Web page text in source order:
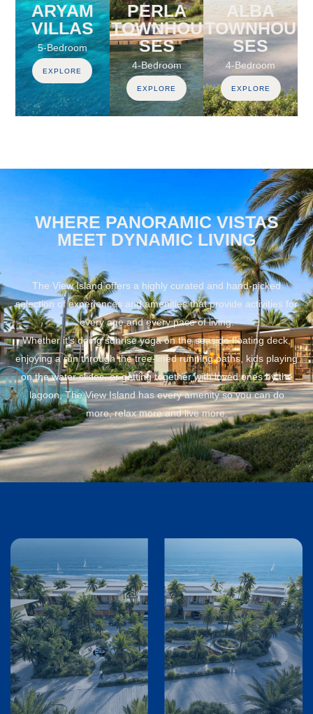
ARYAM
VILLAS
5-Bedroom
EXPLORE
PERLA
TOWNHOU
SES
4-Bedroom
EXPLORE
ALBA
TOWNHOU
SES
4-Bedroom
EXPLORE
WHERE PANORAMIC VISTAS
MEET DYNAMIC LIVING
The View Island offers a highly curated and hand-picked
selection of experiences and amenities that provide activities for
every age and every pace of living.
Whether it’s doing sunrise yoga on the seaside floating deck,
enjoying a run through the tree-lined running paths, kids playing
on the water slides, or getting together with loved ones by the
lagoon, The View Island has every amenity so you can do
more, relax more and live more.